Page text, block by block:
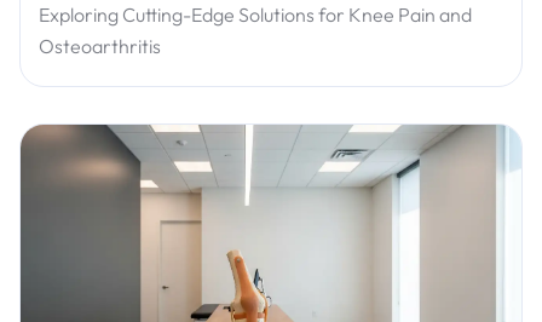
Exploring Cutting-Edge Solutions for Knee Pain and
Osteoarthritis